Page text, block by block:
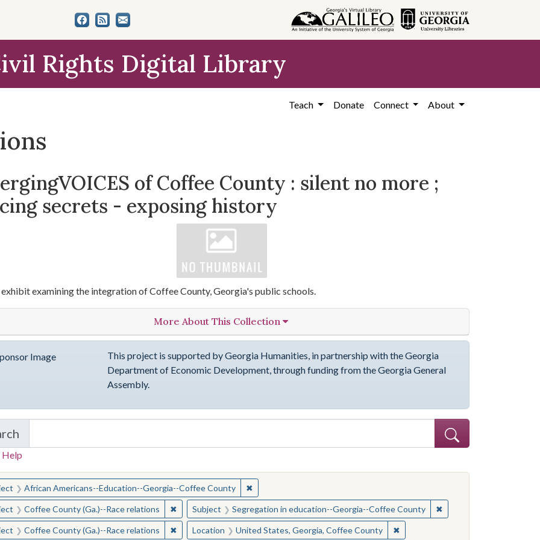
Rights Digital Library
Teach Donate Connect About
of Coffee County : silent no more ;
secrets - exposing history
examining the integration of Coffee County, Georgia's public schools.
More About This Collection
This project is supported by Georgia Humanities, in partnership with the Georgia
Department of Economic Development, through funding from the Georgia General
Assembly.
in emergingVOICES of Coffee County
Help
for:
African Americans--Education--Georgia--Coffee County ✖Remove constraint Subject: African Americans--Education--Georgia--
Coffee County (Ga.)--Race relations ✖Remove constraint Subject: Coffee County (Ga.)--Race relations
Subject Segregation in education--Georgia--Coffee County ✖Remove constraint
Coffee County (Ga.)--Race relations ✖Remove constraint Subject: Coffee County (Ga.)--Race relations
Location United States, Georgia, Coffee County ✖Remove constraint Location: United